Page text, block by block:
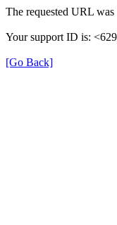
The requested URL
Your support ID is:
[Go Back]